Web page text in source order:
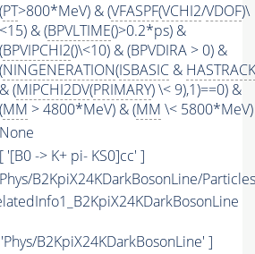
(PT>800*MeV) & (VFASPF(VCHI2/VDOF)\
<15) & (BPVLTIME()>0.2*ps) &
(BPVIPCHI2()\<10) & (BPVDIRA > 0) &
(NINGENERATION(ISBASIC & HASTRACK
& (MIPCHI2DV(PRIMARY) \< 9),1)==0) &
(MM > 4800*MeV) & (MM \< 5800*MeV)
None
[ '[B0 -> K+ pi- KS0]cc' ]
Phys/B2KpiX24KDarkBosonLine/Particles
B2KpiX24KDarkBosonLine' ]